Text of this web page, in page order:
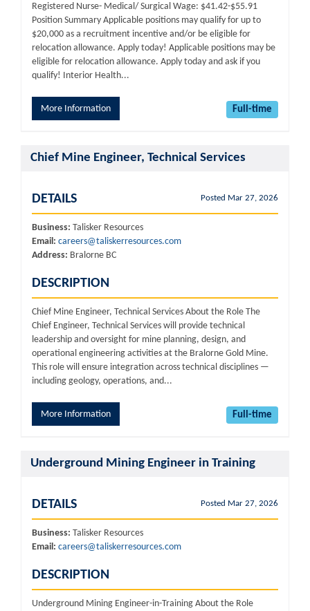
Registered Nurse- Medical/ Surgical Wage: $41.42-$55.91
Position Summary Applicable positions may qualify for up to
$20,000 as a recruitment incentive and/or be eligible for
relocation allowance. Apply today! Applicable positions may be
eligible for relocation allowance. Apply today and ask if you
qualify! Interior Health...
More Information Full-time
Chief Mine Engineer, Technical Services
Posted Mar 27, 2026
DETAILS
Business: Talisker Resources
Email: careers@taliskerresources.com
Address: Bralorne BC
DESCRIPTION
Chief Mine Engineer, Technical Services About the Role The
Chief Engineer, Technical Services will provide technical
leadership and oversight for mine planning, design, and
operational engineering activities at the Bralorne Gold Mine.
This role will ensure integration across technical disciplines —
including geology, operations, and...
More Information Full-time
Underground Mining Engineer in Training
Posted Mar 27, 2026
DETAILS
Business: Talisker Resources
Email: careers@taliskerresources.com
DESCRIPTION
Underground Mining Engineer-in-Training About the Role